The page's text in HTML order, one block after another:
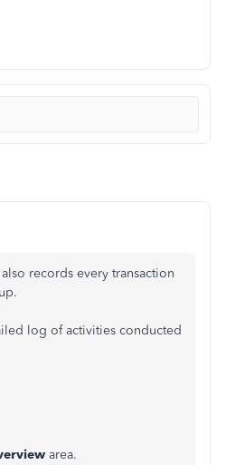
records every transaction
log of activities conducted
area.